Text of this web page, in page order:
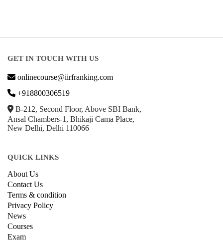
GET IN TOUCH WITH US
onlinecourse@iirfranking.com
+918800306519
B-212, Second Floor, Above SBI Bank,
Ansal Chambers-1, Bhikaji Cama Place,
New Delhi, Delhi 110066
QUICK LINKS
About Us
Contact Us
Terms & condition
Privacy Policy
News
Courses
Exam